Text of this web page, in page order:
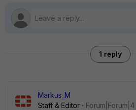
1 reply
Markus_M
Staff & Editor